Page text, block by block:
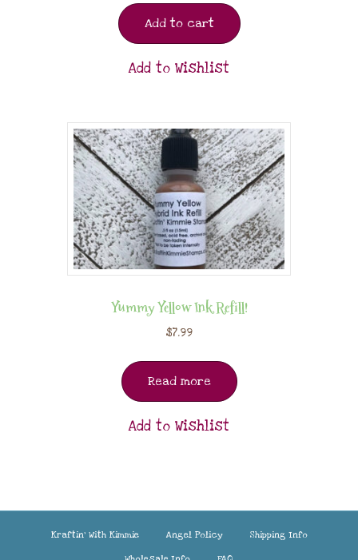
Add to cart
Add to Wishlist
Yummy Yellow Ink Refill!
$7.99
Read more
Add to Wishlist
Kraftin’ With Kimmie Angel Policy
Shipping Info